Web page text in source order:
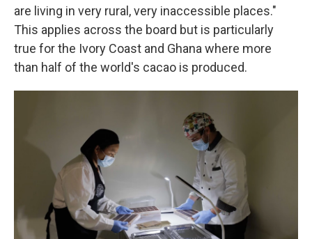
are living in very rural, very inaccessible places."
This applies across the board but is particularly
true for the Ivory Coast and Ghana where more
than half of the world's cacao is produced.